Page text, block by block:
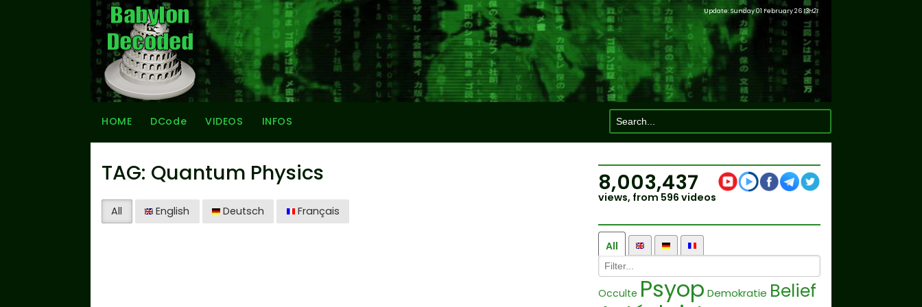
Update: Sunday 01 February 2613H21
HOME DCode VIDEOS INFOS
TAG: Quantum Physics
All English Deutsch Français
8,003,437
views, from 596 videos
All
Occulte Psyop Demokratie Belief